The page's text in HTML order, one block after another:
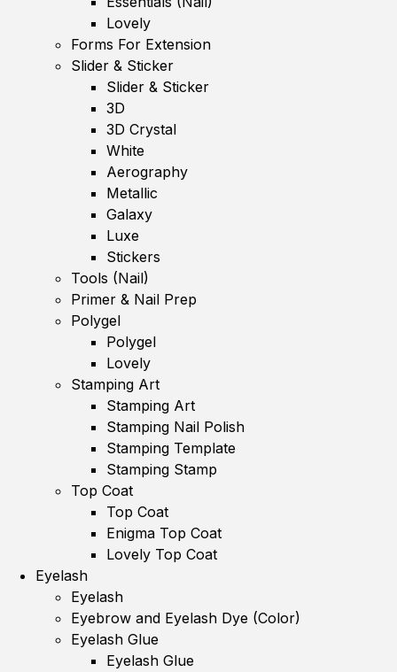
Lovely
Forms For Extension
Slider & Sticker
Slider & Sticker
3D
3D Crystal
White
Aerography
Metallic
Galaxy
Luxe
Stickers
Tools (Nail)
Primer & Nail Prep
Polygel
Polygel
Lovely
Stamping Art
Stamping Art
Stamping Nail Polish
Stamping Template
Stamping Stamp
Top Coat
Top Coat
Enigma Top Coat
Lovely Top Coat
Eyelash
Eyelash
Eyebrow and Eyelash Dye (Color)
Eyelash Glue
Eyelash Glue